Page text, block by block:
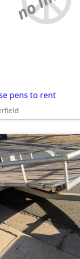
pens to rent